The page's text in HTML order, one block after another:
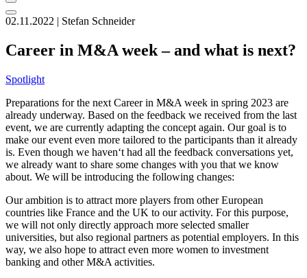
02.11.2022 | Stefan Schneider
Career in M&A week – and what is next?
Spotlight
Preparations for the next Career in M&A week in spring 2023 are
already underway. Based on the feedback we received from the last
event, we are currently adapting the concept again. Our goal is to
make our event even more tailored to the participants than it already
is. Even though we haven‘t had all the feedback conversations yet,
we already want to share some changes with you that we know
about. We will be introducing the following changes:
Our ambition is to attract more players from other European
countries like France and the UK to our activity. For this purpose,
we will not only directly approach more selected smaller
universities, but also regional partners as potential employers. In this
way, we also hope to attract even more women to investment
banking and other M&A activities.